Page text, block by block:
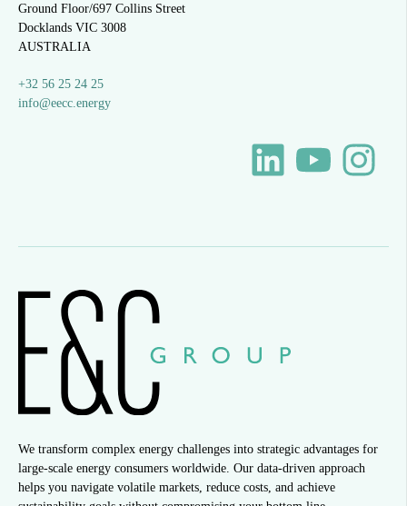
Ground Floor/697 Collins Street
Docklands VIC 3008
AUSTRALIA
+32 56 25 24 25
info@eecc.energy
We transform complex energy challenges into strategic advantages for
large-scale energy consumers worldwide. Our data-driven approach
helps you navigate volatile markets, reduce costs, and achieve